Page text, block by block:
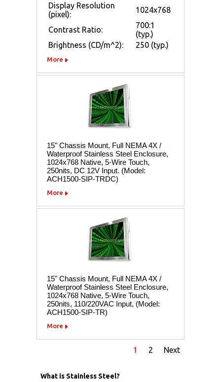
Display Resolution
(pixel):
1024x768
Contrast Ratio:
700:1
(typ.)
Brightness (CD/m^2):
250 (typ.)
More
15" Chassis Mount, Full NEMA 4X /
Waterproof Stainless Steel Enclosure,
1024x768 Native, 5-Wire Touch,
250nits, DC 12V Input. (Model:
ACH1500-SIP-TRDC)
More
15" Chassis Mount, Full NEMA 4X /
Waterproof Stainless Steel Enclosure,
1024x768 Native, 5-Wire Touch,
250nits, 110/220VAC Input, (Model:
ACH1500-SIP-TR)
More
1 2 Next
What is Stainless Steel?